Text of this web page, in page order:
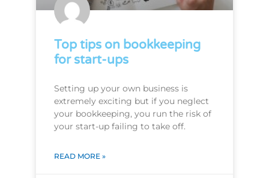
Top tips on bookkeeping
for start-ups
Setting up your own business is
extremely exciting but if you neglect
your bookkeeping, you run the risk of
your start-up failing to take off.
READ MORE »